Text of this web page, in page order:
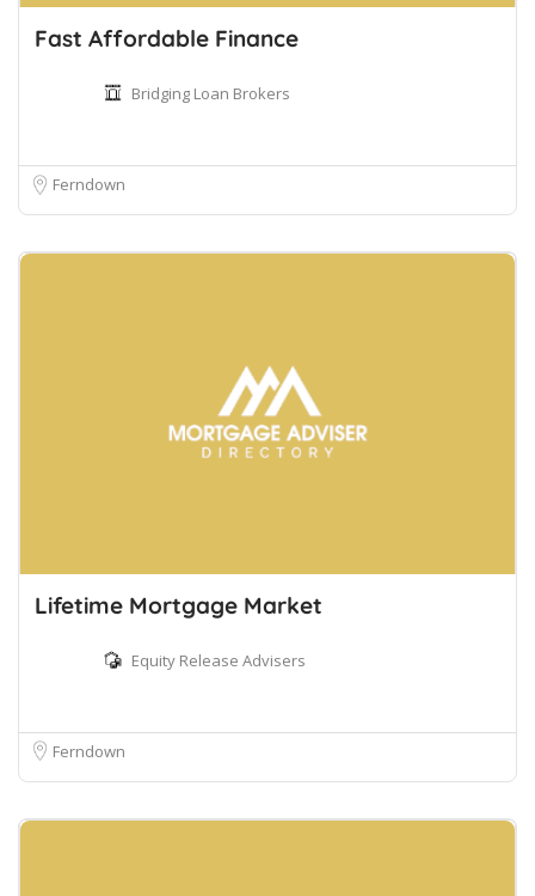
Fast Affordable Finance
Bridging Loan Brokers
Ferndown
Lifetime Mortgage Market
Equity Release Advisers
Ferndown